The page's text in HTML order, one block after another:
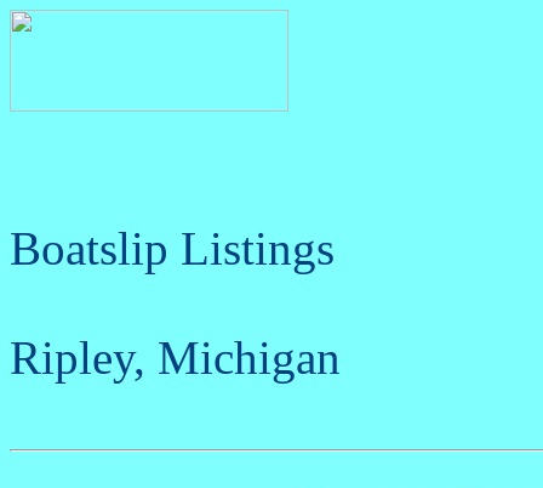
Boatslip Listings
Ripley, Michigan